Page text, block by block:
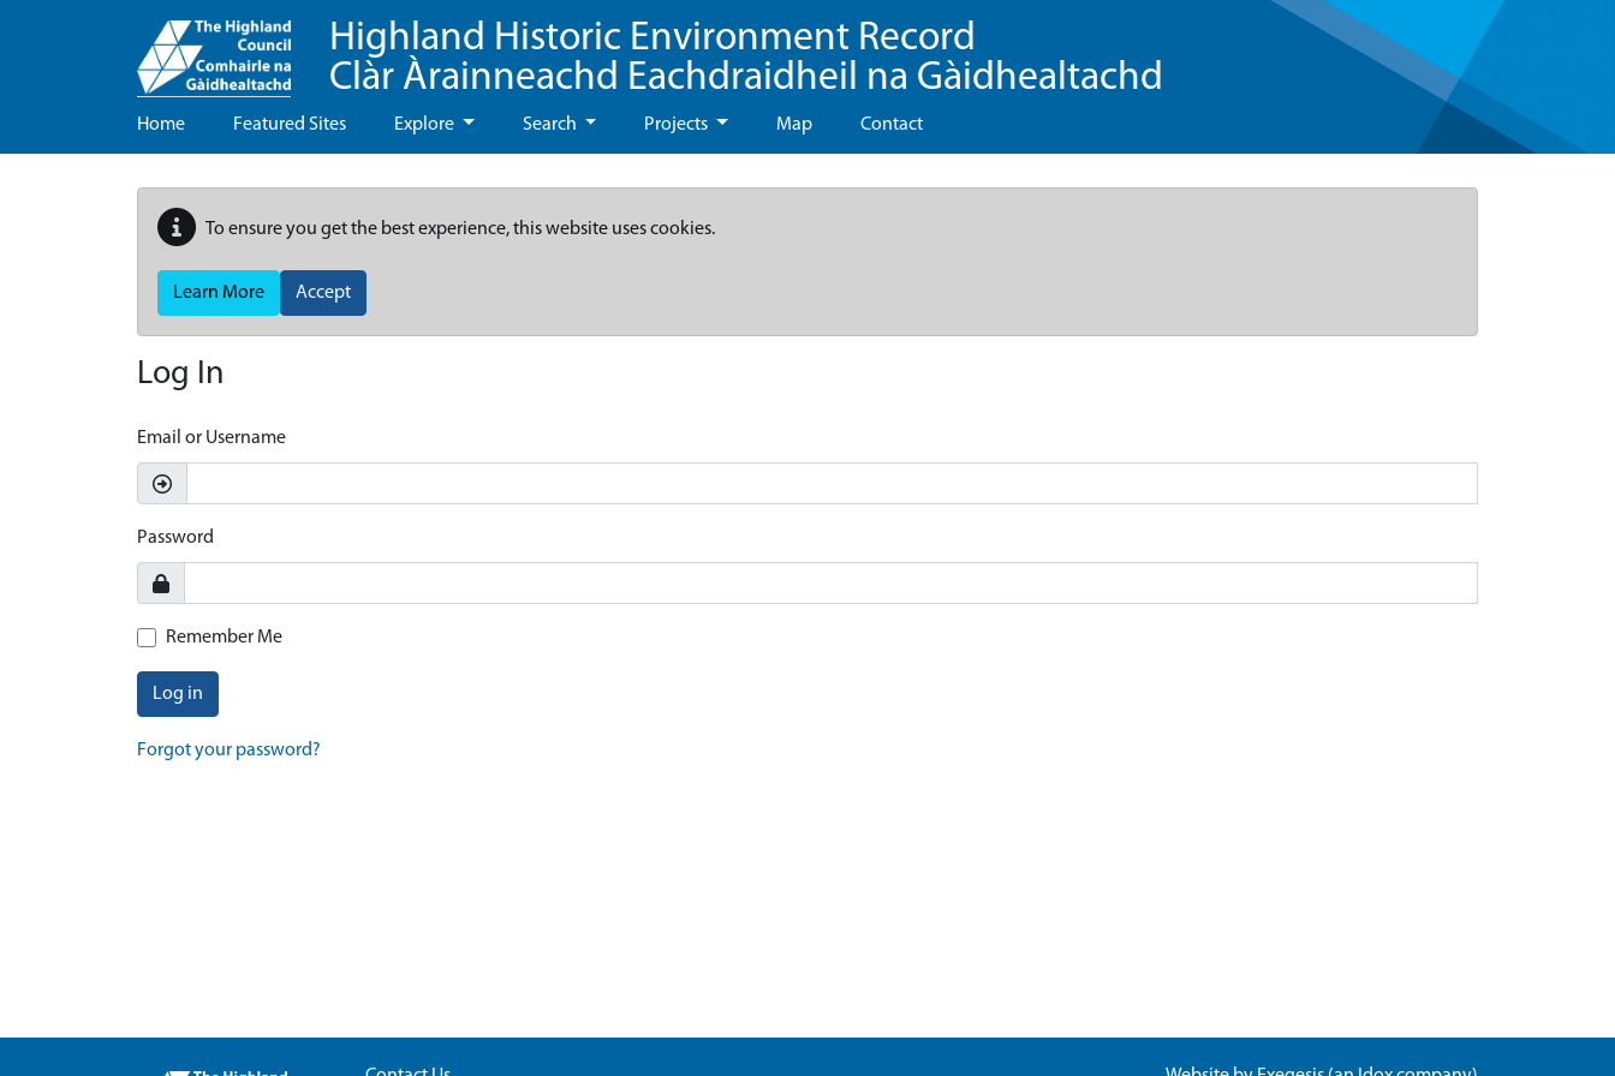
Highland Historic Environment Record
Clàr Àrainneachd Eachdraidheil na Gàidhealtachd
Home Featured Sites Explore Search Projects Map Contact
To ensure you get the best experience, this website uses cookies.
Learn More Accept
Log In
Email or Username
Password
Remember Me
Log in
Forgot your password?